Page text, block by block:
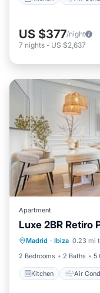
US $377/night
7 nights - US $2,637
Apartment
Luxe 2BR Retiro
Madrid · Ibiza 0.23 mi
2 Bedrooms
2 Baths 5
Kitchen Air
Kitchen
Pet Friendly